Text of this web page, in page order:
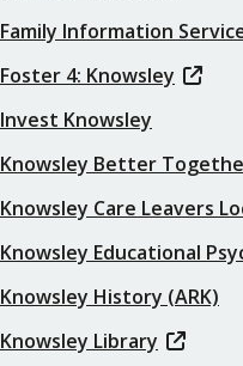
Family Information
Foster 4: Knowsley
Invest Knowsley
Knowsley Better
Knowsley Care Leavers
Knowsley Educational
Knowsley History (ARK)
Knowsley Library